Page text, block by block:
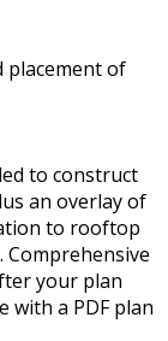
placement of
to construct
an overlay of
to rooftop
your plan
with a PDF plan